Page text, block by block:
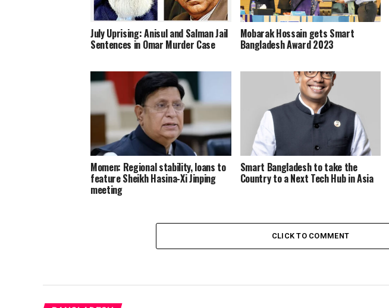
July Uprising: Anisul and Salman Jail
Sentences in Omar Murder Case
Mobarak Hossain gets Smart
Bangladesh Award 2023
Momen: Regional stability, loans to
feature Sheikh Hasina-Xi Jinping
meeting
Smart Bangladesh to take the
Country to a Next Tech Hub in Asia
CLICK TO COMMENT